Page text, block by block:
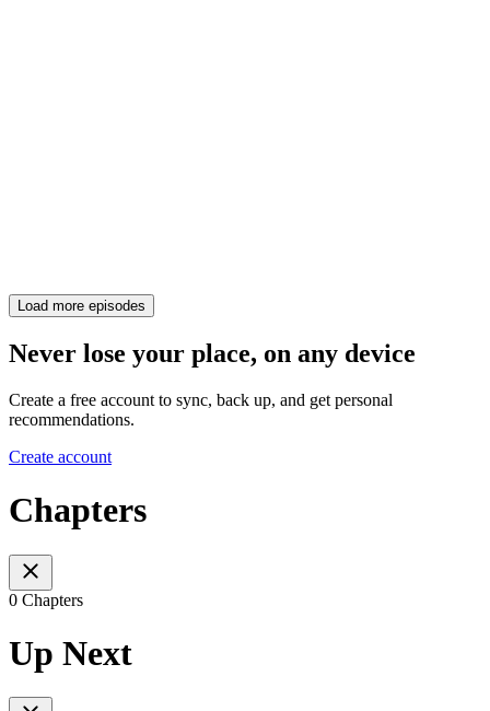
Load more episodes
Never lose your place, on any device
Create a free account to sync, back up, and get personal
recommendations.
Create account
Chapters
0 Chapters
Up Next